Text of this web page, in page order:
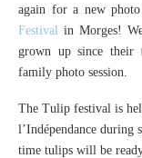
again for a new photo
Festival in Morges!
grown up since their
family photo session.
The Tulip festival is
l’Indépendance during
time tulips will be